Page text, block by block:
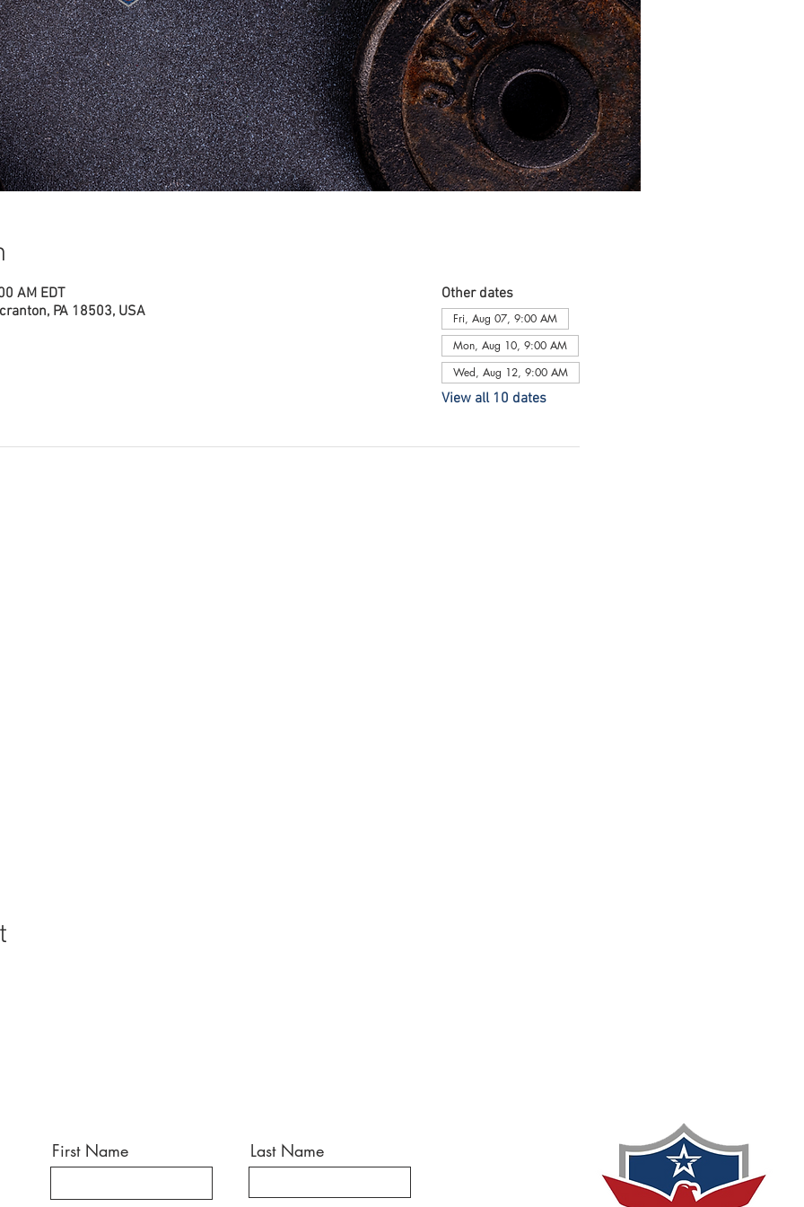
AM EDT
PA 18503, USA
Other dates
Fri, Aug 07, 9:00 AM
Mon, Aug 10, 9:00 AM
Wed, Aug 12, 9:00 AM
View all 10 dates
First Name Last Name